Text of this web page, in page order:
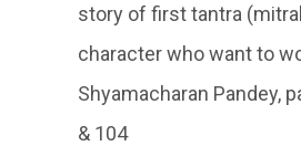
story of first tantra
character who want to
Shyamacharan Pandey,
& 104